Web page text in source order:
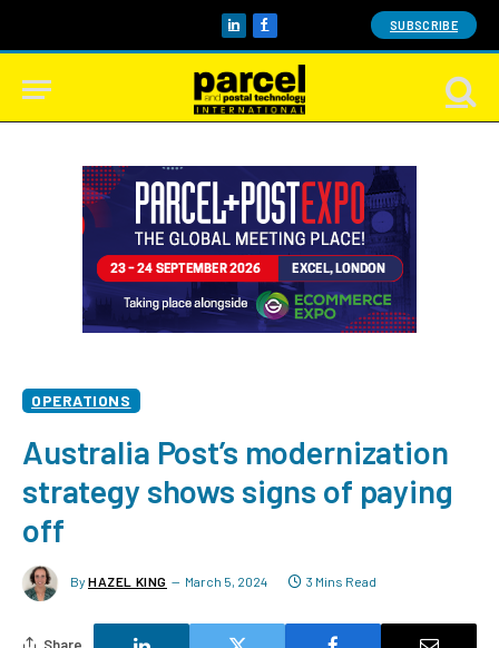
LinkedInFacebook SUBSCRIBE
OPERATIONS
Australia Post’s modernization
strategy shows signs of paying
off
By HAZEL KING March 5, 2024 3 Mins Read
Share